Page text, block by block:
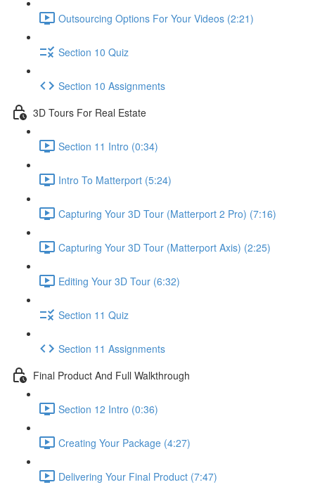
Outsourcing Options For Your Videos (2:21)
Section 10 Quiz
Section 10 Assignments
3D Tours For Real Estate
Section 11 Intro (0:34)
Intro To Matterport (5:24)
Capturing Your 3D Tour (Matterport 2 Pro) (7:16)
Capturing Your 3D Tour (Matterport Axis) (2:25)
Editing Your 3D Tour (6:32)
Section 11 Quiz
Section 11 Assignments
Final Product And Full Walkthrough
Section 12 Intro (0:36)
Creating Your Package (4:27)
Delivering Your Final Product (7:47)